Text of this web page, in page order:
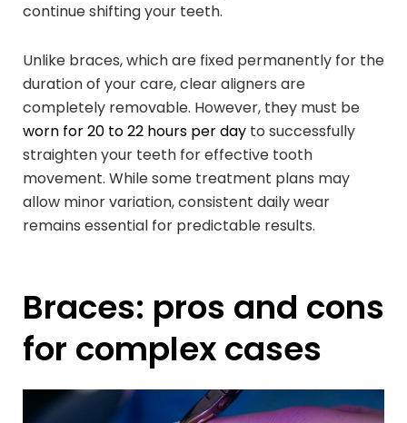
continue shifting your teeth.
Unlike braces, which are fixed permanently for the
duration of your care, clear aligners are
completely removable. However, they must be
worn for 20 to 22 hours per day to successfully
straighten your teeth for effective tooth
movement. While some treatment plans may
allow minor variation, consistent daily wear
remains essential for predictable results.
Braces: pros and cons
for complex cases